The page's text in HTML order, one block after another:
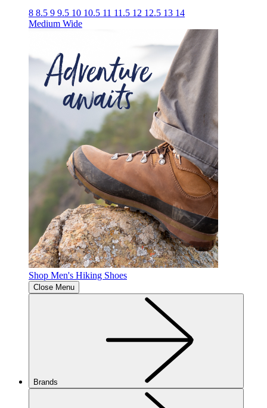
8 8.5 9 9.5 10 10.5 11 11.5 12 12.5 13 14
Medium Wide
Shop Men's Hiking Shoes
Close Menu
Brands